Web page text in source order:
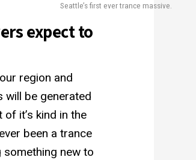
Seattle’s first ever trance massive.
expect to
region and
will be generated
it’s kind in the
been a trance
something new to